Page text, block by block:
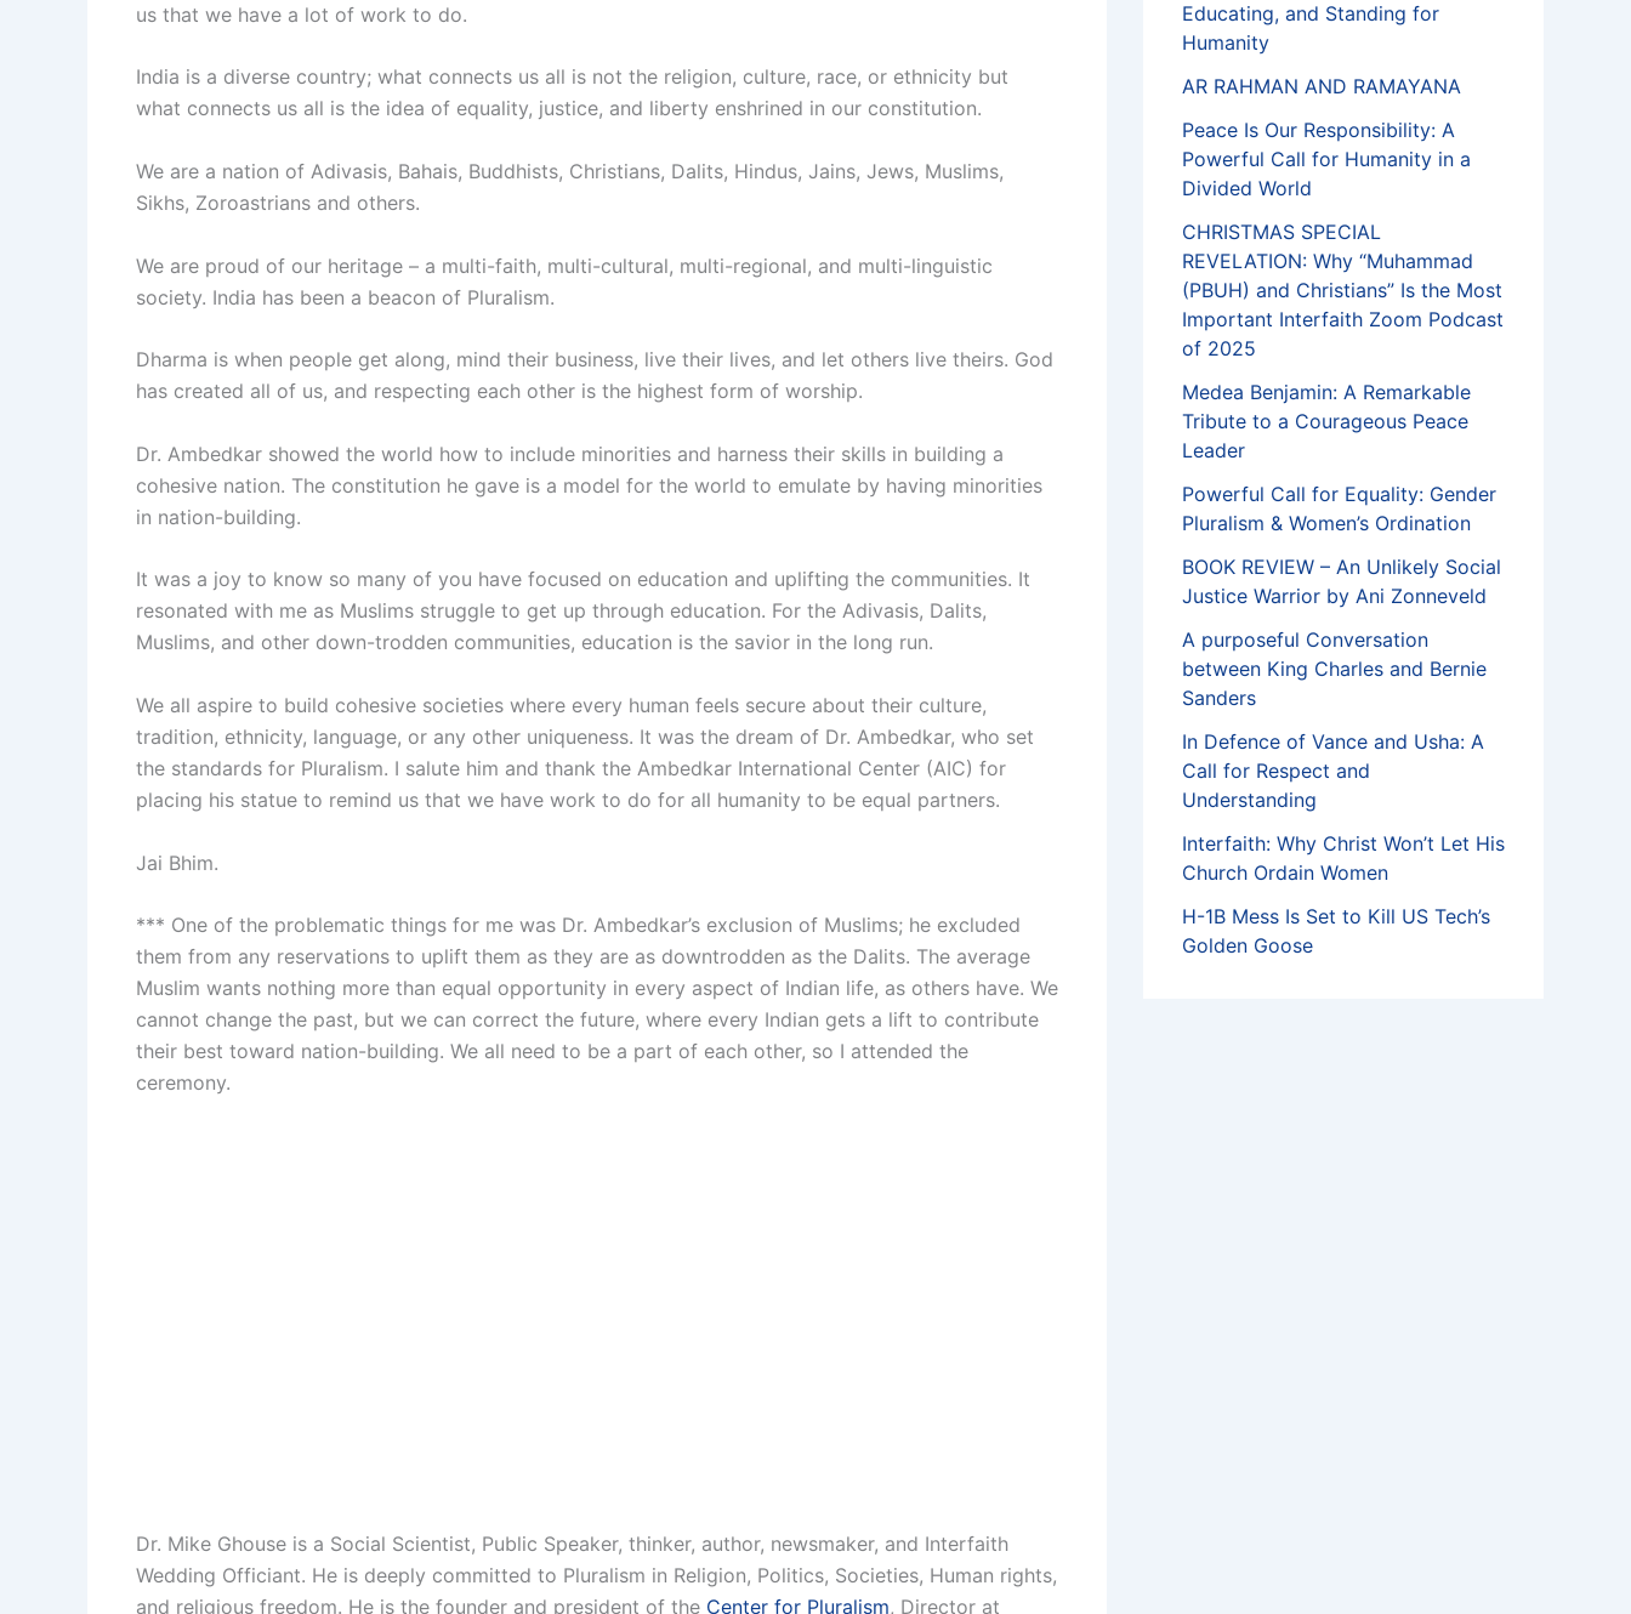
us that we have a lot of work to do.
India is a diverse country; what connects us all is not the religion, culture, race, or ethnicity but
what connects us all is the idea of equality, justice, and liberty enshrined in our constitution.
We are a nation of Adivasis, Bahais, Buddhists, Christians, Dalits, Hindus, Jains, Jews, Muslims,
Sikhs, Zoroastrians and others.
We are proud of our heritage – a multi-faith, multi-cultural, multi-regional, and multi-linguistic
society. India has been a beacon of Pluralism.
Dharma is when people get along, mind their business, live their lives, and let others live theirs. God
has created all of us, and respecting each other is the highest form of worship.
Dr. Ambedkar showed the world how to include minorities and harness their skills in building a
cohesive nation. The constitution he gave is a model for the world to emulate by having minorities
in nation-building.
It was a joy to know so many of you have focused on education and uplifting the communities. It
resonated with me as Muslims struggle to get up through education. For the Adivasis, Dalits,
Muslims, and other down-trodden communities, education is the savior in the long run.
We all aspire to build cohesive societies where every human feels secure about their culture,
tradition, ethnicity, language, or any other uniqueness. It was the dream of Dr. Ambedkar, who set
the standards for Pluralism. I salute him and thank the Ambedkar International Center (AIC) for
placing his statue to remind us that we have work to do for all humanity to be equal partners.
Jai Bhim.
*** One of the problematic things for me was Dr. Ambedkar’s exclusion of Muslims; he excluded
them from any reservations to uplift them as they are as downtrodden as the Dalits. The average
Muslim wants nothing more than equal opportunity in every aspect of Indian life, as others have. We
cannot change the past, but we can correct the future, where every Indian gets a lift to contribute
their best toward nation-building. We all need to be a part of each other, so I attended the
ceremony.
Dr. Mike Ghouse is a Social Scientist, Public Speaker, thinker, author, newsmaker, and Interfaith
Wedding Officiant. He is deeply committed to Pluralism in Religion, Politics, Societies, Human rights,
and religious freedom. He is the founder and president of the Center for Pluralism, Director at
Educating, and Standing for
Humanity
AR RAHMAN AND RAMAYANA
Peace Is Our Responsibility: A
Powerful Call for Humanity in a
Divided World
CHRISTMAS SPECIAL
REVELATION: Why “Muhammad
(PBUH) and Christians” Is the Most
Important Interfaith Zoom Podcast
of 2025
Medea Benjamin: A Remarkable
Tribute to a Courageous Peace
Leader
Powerful Call for Equality: Gender
Pluralism & Women’s Ordination
BOOK REVIEW – An Unlikely Social
Justice Warrior by Ani Zonneveld
A purposeful Conversation
between King Charles and Bernie
Sanders
In Defence of Vance and Usha: A
Call for Respect and
Understanding
Interfaith: Why Christ Won’t Let His
Church Ordain Women
H-1B Mess Is Set to Kill US Tech’s
Golden Goose